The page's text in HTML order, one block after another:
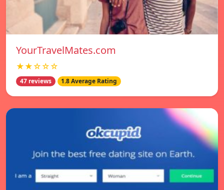
YourTravelMates.com
★★☆☆☆
47 reviews 1.8 Average Rating